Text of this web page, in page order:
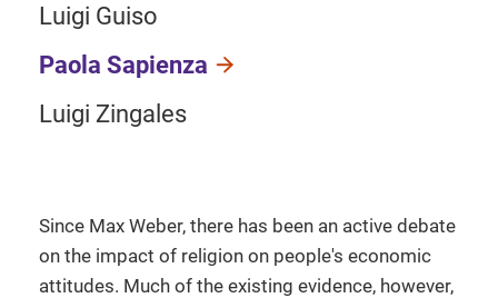
Luigi Guiso
Paola Sapienza
Luigi Zingales
Since Max Weber, there has been an active debate
on the impact of religion on people's economic
attitudes. Much of the existing evidence, however,